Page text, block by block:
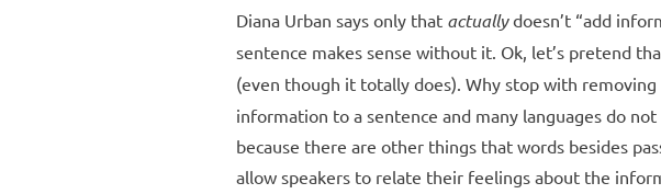
Diana Urban says only that actuallydoesn’t “add
sentence makes sense without it. Ok, let’s pretend
(even though it totally does). Why stop with removing
information to a sentence and many languages do
because there are other things that words besides
allow speakers to relate their feelings about the